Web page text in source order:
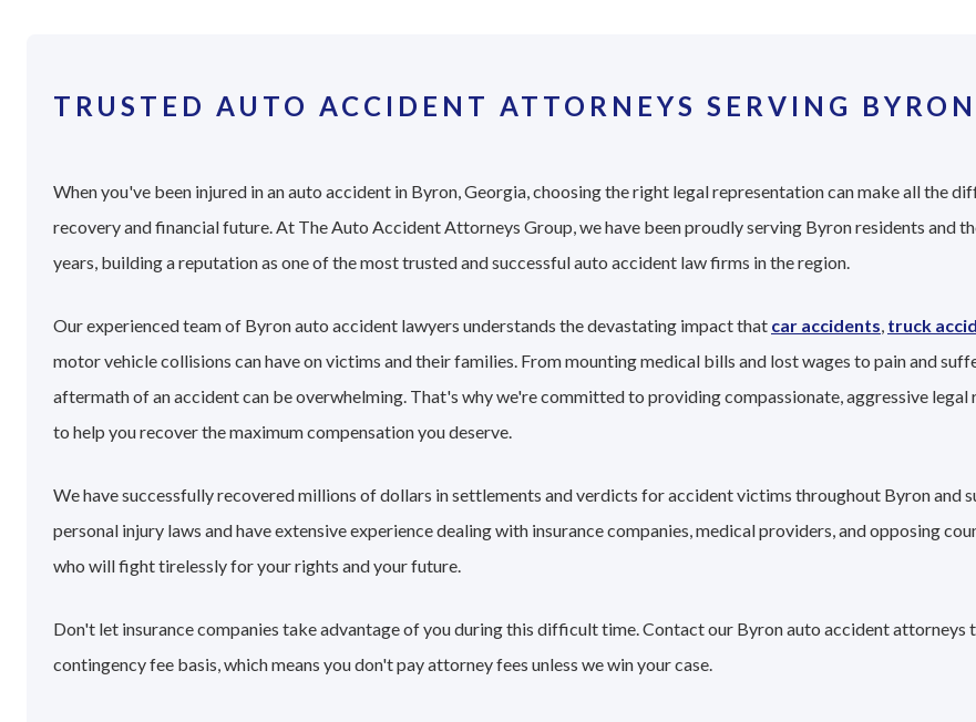
TRUSTED AUTO ACCIDENT ATTORNEYS SERVING
When you've been injured in an auto accident in Byron, Georgia, choosing the right legal representation can make all the
recovery and financial future. At The Auto Accident Attorneys Group, we have been proudly serving Byron residents and
years, building a reputation as one of the most trusted and successful auto accident law firms in the region.
Our experienced team of Byron auto accident lawyers understands the devastating impact that car accidents, truck
motor vehicle collisions can have on victims and their families. From mounting medical bills and lost wages to pain and
aftermath of an accident can be overwhelming. That's why we're committed to providing compassionate, aggressive legal
to help you recover the maximum compensation you deserve.
We have successfully recovered millions of dollars in settlements and verdicts for accident victims throughout Byron and
personal injury laws and have extensive experience dealing with insurance companies, medical providers, and opposing
who will fight tirelessly for your rights and your future.
Don't let insurance companies take advantage of you during this difficult time. Contact our Byron auto accident
contingency fee basis, which means you don't pay attorney fees unless we win your case.